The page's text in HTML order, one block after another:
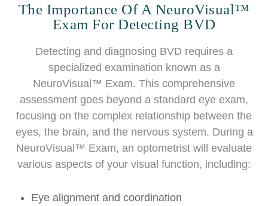
The Importance Of A NeuroVisual™
Exam For Detecting BVD
Detecting and diagnosing BVD requires a
specialized examination known as a
NeuroVisual™ Exam. This comprehensive
assessment goes beyond a standard eye exam,
focusing on the complex relationship between the
eyes, the brain, and the nervous system. During a
NeuroVisual™ Exam, an optometrist will evaluate
various aspects of your visual function, including:
Eye alignment and coordination